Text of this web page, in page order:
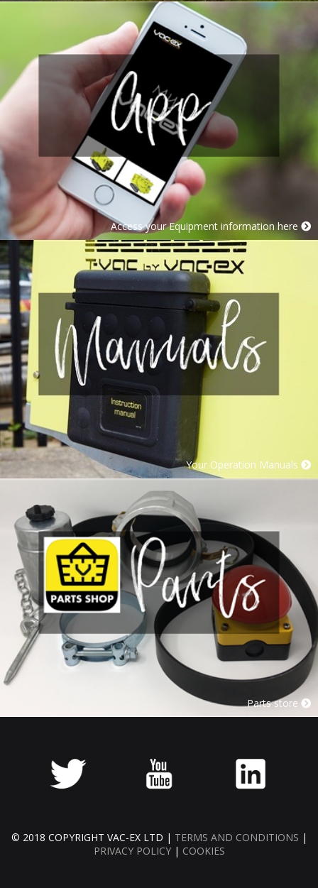
Access your Equipment information here
Your Operation Manuals
Parts store
© 2018 COPYRIGHT VAC-EX LTD | TERMS AND CONDITIONS |
PRIVACY POLICY| COOKIES